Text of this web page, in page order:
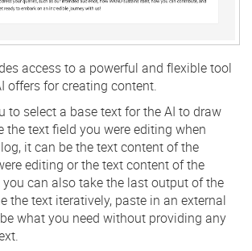
access to a powerful and flexible tool
offers for creating content.
to select a base text for the AI to draw
the text field you were editing when
it can be the text content of the
editing or the text content of the
can also take the last output of the
the text iteratively, paste in an external
what you need without providing any